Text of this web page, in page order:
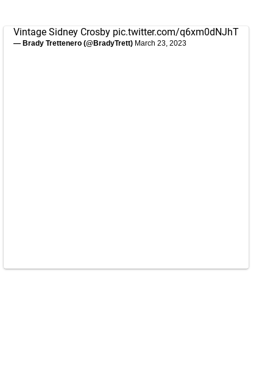
Vintage Sidney Crosby pic.twitter.com/q6xm0dNJhT
— Brady Trettenero (@BradyTrett) March 23, 2023